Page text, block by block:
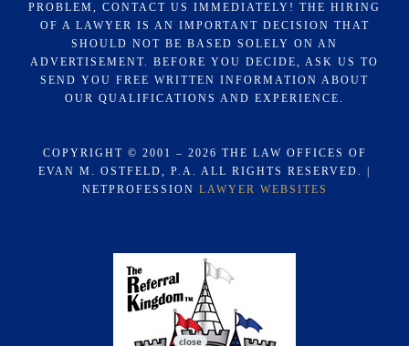
PROBLEM, CONTACT US IMMEDIATELY! THE HIRING
OF A LAWYER IS AN IMPORTANT DECISION THAT
SHOULD NOT BE BASED SOLELY ON AN
ADVERTISEMENT. BEFORE YOU DECIDE, ASK US TO
SEND YOU FREE WRITTEN INFORMATION ABOUT
OUR QUALIFICATIONS AND EXPERIENCE.
COPYRIGHT © 2001 – 2026 THE LAW OFFICES OF
EVAN M. OSTFELD, P.A. ALL RIGHTS RESERVED. |
NETPROFESSION LAWYER WEBSITES